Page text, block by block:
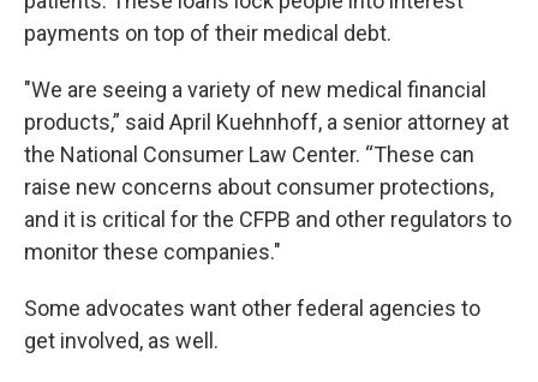
payments on top of their medical debt.
"We are seeing a variety of new medical financial
products,” said April Kuehnhoff, a senior attorney at
the National Consumer Law Center. “These can
raise new concerns about consumer protections,
and it is critical for the CFPB and other regulators to
monitor these companies."
Some advocates want other federal agencies to
get involved, as well.